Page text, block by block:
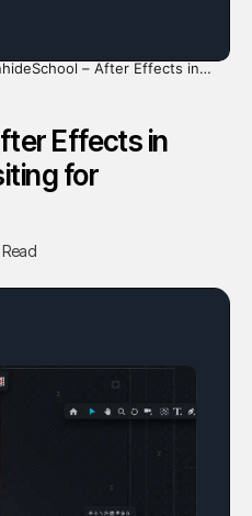
– After Effects in
Effects in
for
Read